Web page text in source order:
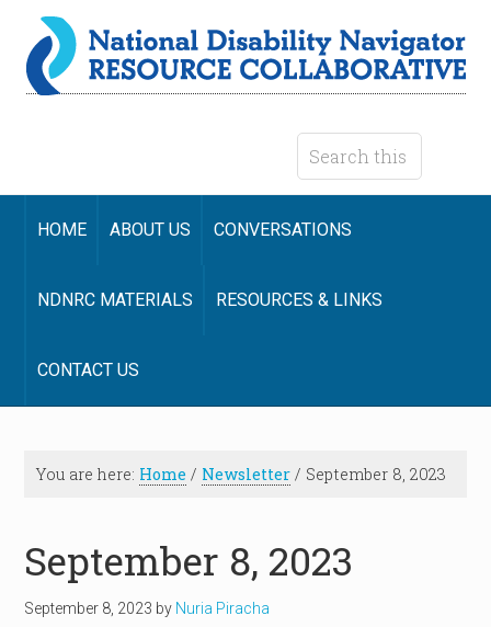
HOME ABOUT US CONVERSATIONS
NDNRC MATERIALS RESOURCES & LINKS
CONTACT US
You are here: Home / Newsletter / September 8, 2023
September 8, 2023
September 8, 2023 by Nuria Piracha